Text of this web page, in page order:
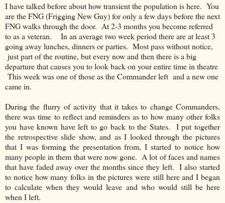
I have talked before about how transient the population is here. You
are the FNG (Frigging New Guy) for only a few days before the next
FNG walks through the door. At 2-3 months you become referred
to as a veteran. In an average two week period there are at least 3
going away lunches, dinners or parties. Most pass without notice,
just part of the routine, but every now and then there is a big
departure that causes you to look back on your entire time in theatre
This week was one of those as the Commander left and a new one
came in.
During the flurry of activity that it takes to change Commanders,
there was time to reflect and reminders as to how many other folks
you have known have left to go back to the States. I put together
the retrospective slide show, and as I looked through the pictures
that I was forming the presentation from, I started to notice how
many people in them that were now gone. A lot of faces and names
that have faded away over the months since they left. I also started
to notice how many folks in the pictures were still here and I began
to calculate when they would leave and who would still be here
when I left.